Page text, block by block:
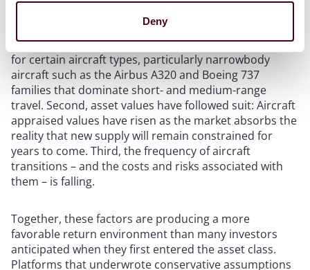
Deny
leasing platforms are meaningful. First, income yields
Lease rates on extensions and new
placementsare at their highest levels in over a decade
for certain aircraft types, particularly narrowbody
aircraft such as the Airbus A320 and Boeing 737
families that dominate short- and medium-range
travel. Second, asset values have followed suit: Aircraft
appraised values have risen as the market absorbs the
reality that new supply will remain constrained for
years to come. Third, the frequency of aircraft
transitions – and the costs and risks associated with
them – is falling.
Together, these factors are producing a more
favorable return environment than many investors
anticipated when they first entered the asset class.
Platforms that underwrote conservative assumptions